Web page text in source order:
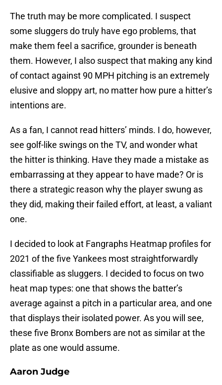
The truth may be more complicated. I suspect
some sluggers do truly have ego problems, that
make them feel a sacrifice, grounder is beneath
them. However, I also suspect that making any kind
of contact against 90 MPH pitching is an extremely
elusive and sloppy art, no matter how pure a hitter’s
intentions are.
As a fan, I cannot read hitters’ minds. I do, however,
see golf-like swings on the TV, and wonder what
the hitter is thinking. Have they made a mistake as
embarrassing at they appear to have made? Or is
there a strategic reason why the player swung as
they did, making their failed effort, at least, a valiant
one.
I decided to look at Fangraphs Heatmap profiles for
2021 of the five Yankees most straightforwardly
classifiable as sluggers. I decided to focus on two
heat map types: one that shows the batter’s
average against a pitch in a particular area, and one
that displays their isolated power. As you will see,
these five Bronx Bombers are not as similar at the
plate as one would assume.
Aaron Judge